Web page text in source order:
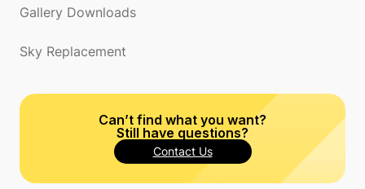
Gallery Downloads
Sky Replacement
Can’t find what you want?
Still have questions?
Contact Us